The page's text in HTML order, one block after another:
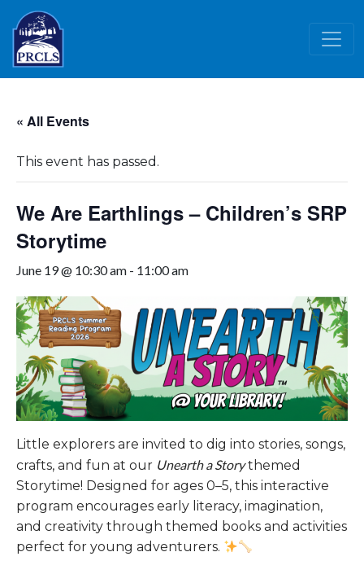
Skip to main content
« All Events
This event has passed.
We Are Earthlings – Children’s SRP
Storytime
June 19 @ 10:30 am - 11:00 am
Little explorers are invited to dig into stories, songs,
crafts, and fun at our Unearth a Storythemed
Storytime! Designed for ages 0–5, this interactive
program encourages early literacy, imagination,
and creativity through themed books and activities
perfect for young adventurers.